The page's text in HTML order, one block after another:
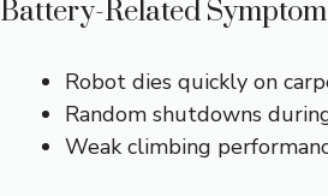
Battery-Related
Robot dies quickly on
Random shutdowns
Weak climbing